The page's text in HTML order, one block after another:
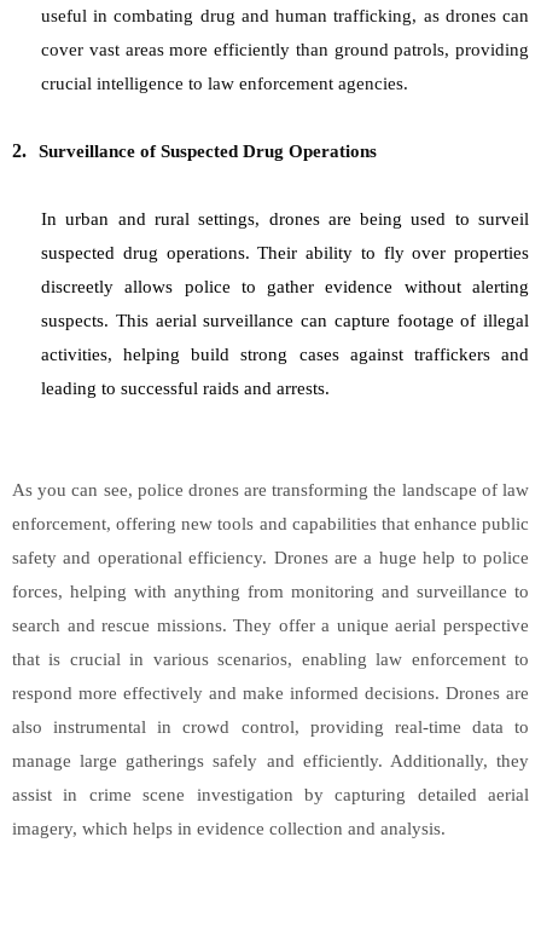
useful in combating drug and human trafficking, as drones can
cover vast areas more efficiently than ground patrols, providing
crucial intelligence to law enforcement agencies.
2. Surveillance of Suspected Drug Operations
In urban and rural settings, drones are being used to surveil
suspected drug operations. Their ability to fly over properties
discreetly allows police to gather evidence without alerting
suspects. This aerial surveillance can capture footage of illegal
activities, helping build strong cases against traffickers and
leading to successful raids and arrests.
As you can see, police drones are transforming the landscape of law
enforcement, offering new tools and capabilities that enhance public
safety and operational efficiency. Drones are a huge help to police
forces, helping with anything from monitoring and surveillance to
search and rescue missions. They offer a unique aerial perspective
that is crucial in various scenarios, enabling law enforcement to
respond more effectively and make informed decisions. Drones are
also instrumental in crowd control, providing real-time data to
manage large gatherings safely and efficiently. Additionally, they
assist in crime scene investigation by capturing detailed aerial
imagery, which helps in evidence collection and analysis.